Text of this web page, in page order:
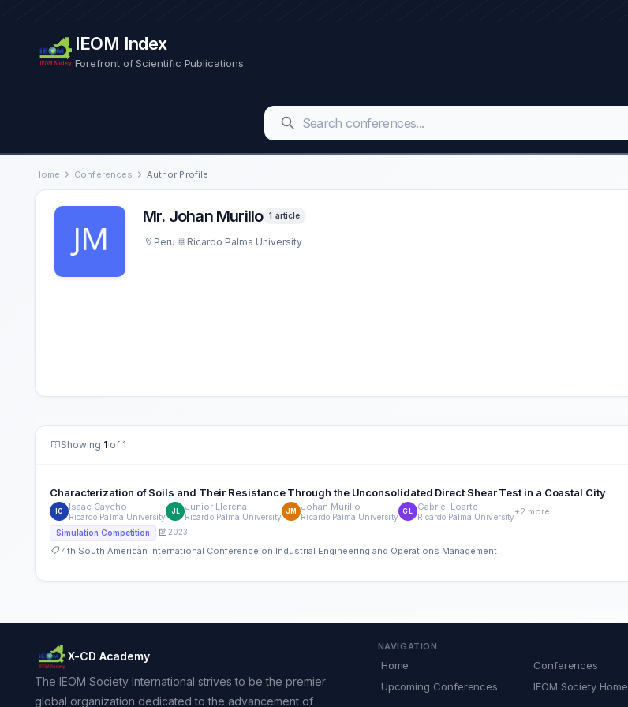
IEOM Index
Forefront of Scientific Publications
Home Conferences Author Profile
Mr. Johan Murillo 1 article
Peru Ricardo Palma University
Showing 1 of 1
Characterization of Soils and Their Resistance Through the Unconsolidated Direct Shear Test in a Coastal City
IC Isaac Caycho
Ricardo Palma University
JL Junior Llerena
Ricardo Palma University
JM Johan Murillo
Ricardo Palma University
GL Gabriel Loarte
Ricardo Palma University+2 more
Simulation Competition 2023
4th South American International Conference on Industrial Engineering and Operations Management
X-CD Academy
The IEOM Society International strives to be the premier
global organization dedicated to the advancement of
NAVIGATION
Home
Conferences
Upcoming Conferences
IEOM Society Home